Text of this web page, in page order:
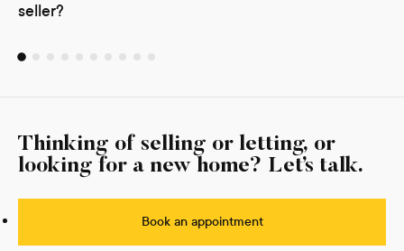
seller?
Thinking of selling or letting, or
looking for a new home? Let’s talk.
Book an appointment